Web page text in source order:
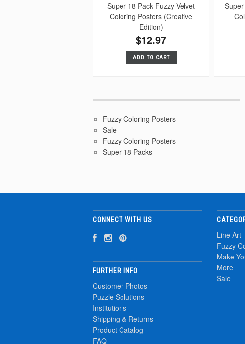
Super 18 Pack Fuzzy Velvet
Coloring Posters (Creative
Edition)
$12.97
ADD TO CART
Fuzzy Coloring Posters
Sale
Fuzzy Coloring Posters
Super 18 Packs
CONNECT WITH US
FURTHER INFO
Customer Photos
Puzzle Solutions
Institutions
Shipping & Returns
Product Catalog
FAQ
Line Art
Fuzzy
Make
More
Sale